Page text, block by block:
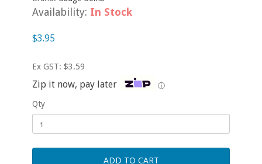
Availability: In Stock
$3.95
Ex GST: $3.59
Zip it now, pay later ⓘ
Qty
ADD TO CART